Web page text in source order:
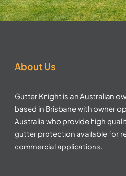
About Us
Gutter Knight is an Australian
based in Brisbane with owner
Australia who provide high
gutter protection available for
commercial applications.